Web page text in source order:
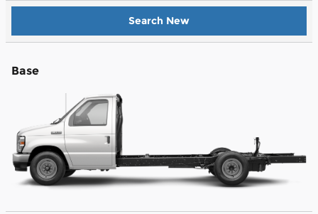
Search New
Base